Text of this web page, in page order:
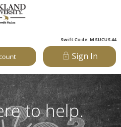
Swift Code: MSUCUS44
Sign In
to help.